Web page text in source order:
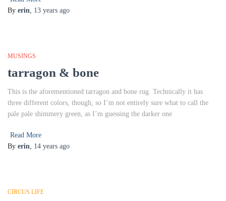
By erin, 13 years ago
MUSINGS
tarragon & bone
This is the aforementioned tarragon and bone rug. Technically it has
three different colors, though, so I’m not entirely sure what to call the
pale pale shimmery green, as I’m guessing the darker one
Read More
By erin, 14 years ago
CIRCUS LIFE